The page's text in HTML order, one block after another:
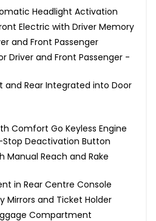
Headlight Activation
Electric with Driver Memory
and Front Passenger
Driver and Front Passenger -
and Rear Integrated into Door
Comfort Go Keyless Engine
Deactivation Button
Manual Reach and Rake
in Rear Centre Console
Mirrors and Ticket Holder
Compartment